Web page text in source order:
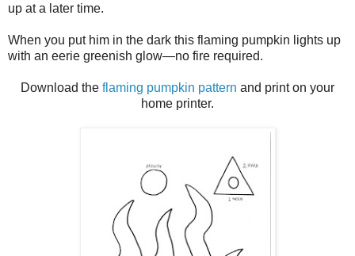
up at a later time.
When you put him in the dark this flaming pumpkin lights up
with an eerie greenish glow—no fire required.
Download the flaming pumpkin pattern and print on your
home printer.